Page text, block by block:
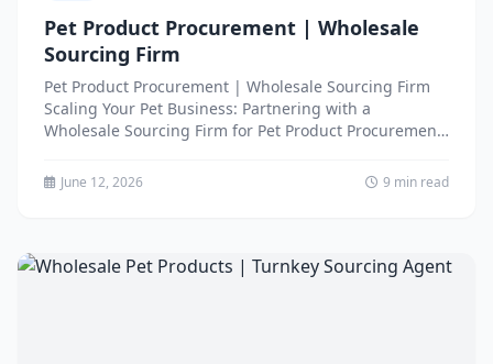
Pet Product Procurement | Wholesale
Sourcing Firm
Pet Product Procurement | Wholesale Sourcing Firm
Scaling Your Pet Business: Partnering with a
Wholesale Sourcing Firm for Pet Product Procurement
June 12, 2026 9 min read